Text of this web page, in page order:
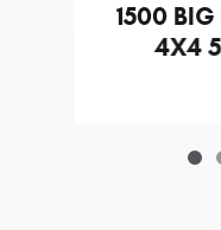
1500 BIG
4X4